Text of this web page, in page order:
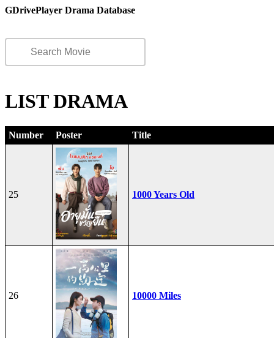
GDrivePlayer Drama Database
LIST DRAMA
Number Poster Title
25 1000 Years Old
26 10000 Miles